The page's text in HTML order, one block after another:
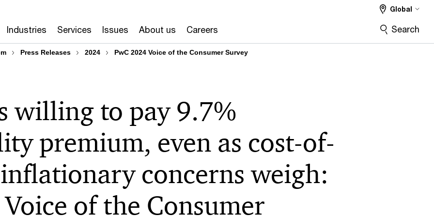
Industries Services Issues About us Careers
Global
Search
Press Releases 2024 PwC 2024 Voice of the Consumer Survey
willing to pay 9.7%
premium, even as cost-of-
concerns weigh:
of the Consumer